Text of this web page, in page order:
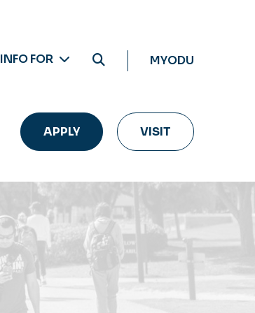
INFO FOR MYODU
APPLY VISIT